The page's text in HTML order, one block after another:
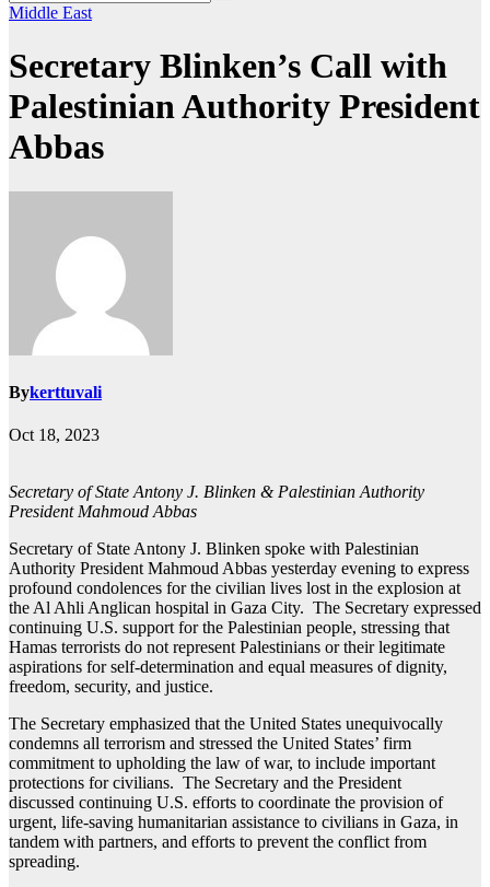
Middle East
Secretary Blinken’s Call with
Palestinian Authority President
Abbas
Bykerttuvali
Oct 18, 2023
Secretary of State Antony J. Blinken & Palestinian Authority
President Mahmoud Abbas
Secretary of State Antony J. Blinken spoke with Palestinian
Authority President Mahmoud Abbas yesterday evening to express
profound condolences for the civilian lives lost in the explosion at
the Al Ahli Anglican hospital in Gaza City. The Secretary expressed
continuing U.S. support for the Palestinian people, stressing that
Hamas terrorists do not represent Palestinians or their legitimate
aspirations for self-determination and equal measures of dignity,
freedom, security, and justice.
The Secretary emphasized that the United States unequivocally
condemns all terrorism and stressed the United States’ firm
commitment to upholding the law of war, to include important
protections for civilians. The Secretary and the President
discussed continuing U.S. efforts to coordinate the provision of
urgent, life-saving humanitarian assistance to civilians in Gaza, in
tandem with partners, and efforts to prevent the conflict from
spreading.